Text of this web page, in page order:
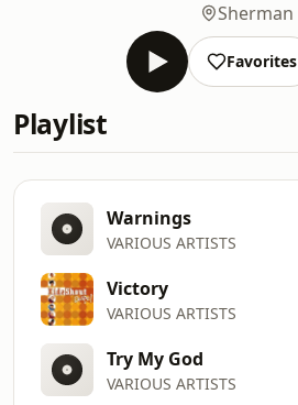
Sherman
Favorites
Playlist
Warnings
VARIOUS ARTISTS
Victory
VARIOUS ARTISTS
Try My God
VARIOUS ARTISTS